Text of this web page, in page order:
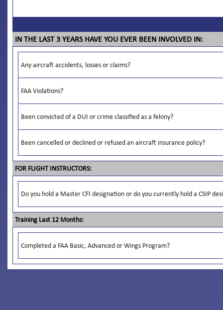
IN THE LAST 3 YEARS HAVE YOU EVER BEEN INVOLVED IN:
Any aircraft accidents, losses or claims?
FAA Violations?
Been convicted of a DUI or crime classified as a felony?
Been cancelled or declined or refused an aircraft insurance policy?
FOR FLIGHT INSTRUCTORS:
Do you hold a Master CFI designation or do you currently hold a CSIP
Training Last 12 Months:
Completed a FAA Basic, Advanced or Wings Program?